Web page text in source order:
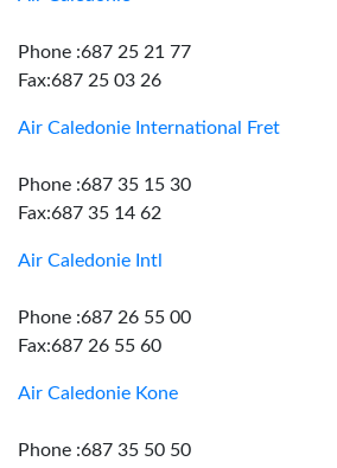
Phone :687 25 21 77
Fax:687 25 03 26
Air Caledonie International Fret
Phone :687 35 15 30
Fax:687 35 14 62
Air Caledonie Intl
Phone :687 26 55 00
Fax:687 26 55 60
Air Caledonie Kone
Phone :687 35 50 50